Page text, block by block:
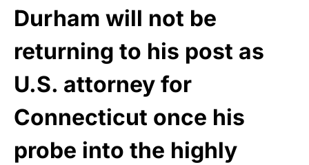
Durham will not be
returning to his post as
U.S. attorney for
Connecticut once his
probe into the highly